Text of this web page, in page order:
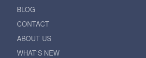
BLOG
CONTACT
ABOUT US
WHAT'S NEW